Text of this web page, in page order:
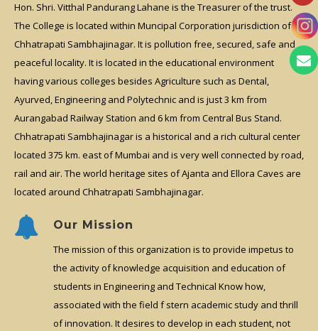
Hon. Shri. Vitthal Pandurang Lahane is the Treasurer of the trust.
The College is located within Muncipal Corporation jurisdiction of
Chhatrapati Sambhajinagar. It is pollution free, secured, safe and
peaceful locality. It is located in the educational environment
having various colleges besides Agriculture such as Dental,
Ayurved, Engineering and Polytechnic and is just 3 km from
Aurangabad Railway Station and 6 km from Central Bus Stand.
Chhatrapati Sambhajinagar is a historical and a rich cultural center
located 375 km. east of Mumbai and is very well connected by road,
rail and air. The world heritage sites of Ajanta and Ellora Caves are
located around Chhatrapati Sambhajinagar.
Our Mission
The mission of this organization is to provide impetus to
the activity of knowledge acquisition and education of
students in Engineering and Technical Know how,
associated with the field f stern academic study and thrill
of innovation. It desires to develop in each student, not